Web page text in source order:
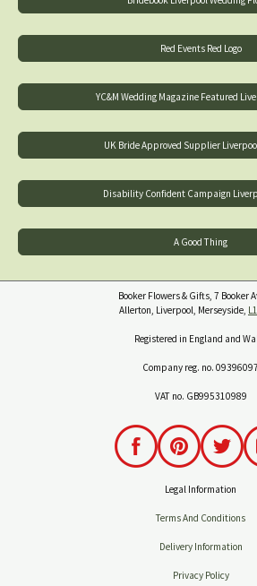
Red Events Red Logo
YC&M Wedding Magazine Featured
UK Bride Approved Supplier
Disability Confident Campaign
A Good Thing
Booker Flowers & Gifts, 7 Booker
Allerton, Liverpool, Merseyside,
Registered in England and
Company reg. no. 09396097
VAT no. GB995310989
Legal Information
Terms And Conditions
Delivery Information
Privacy Policy